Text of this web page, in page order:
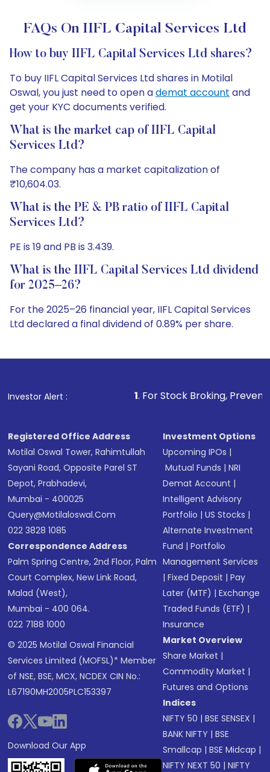
FAQs On IIFL Capital Services Ltd
How to buy IIFL Capital Services Ltd shares?
To buy IIFL Capital Services Ltd shares in Motilal
Oswal, you just need to open ademat account and
get your KYC documents verified.
What is the market cap of IIFL Capital
Services Ltd?
The company has a market capitalization of
₹10,604.03.
What is the PE & PB ratio of IIFL Capital
Services Ltd?
PE is 19 and PB is 3.439.
What is the IIFL Capital Services Ltd dividend
for 2025–26?
For the 2025–26 financial year, IIFL Capital Services
Ltd declared a final dividend of 0.89% per share.
Investor Alert :
1. For Stock Broking, Prevent Unauthorized
Registered Office Address
Motilal Oswal Tower, Rahimtullah
Sayani Road, Opposite Parel ST
Depot, Prabhadevi,
Mumbai - 400025
Query@motilaloswal.com
022 3828 1085
Correspondence Address
Palm Spring Centre, 2nd Floor, Palm
Court Complex, New Link Road,
Malad (West),
Mumbai - 400 064.
022 7188 1000
© 2025 Motilal Oswal Financial
Services Limited (MOFSL)* Member
of NSE, BSE, MCX, NCDEX CIN No.:
L67190MH2005PLC153397
Download Our App
Investment Options
Upcoming IPOs |
Mutual Funds |NRI
Demat Account |
Intelligent Advisory
Portfolio |US Stocks |
Alternate Investment
Fund |Portfolio
Management Services
|Fixed Deposit |Pay
Later (MTF) |Exchange
Traded Funds (ETF) |
Insurance
Market Overview
Share Market |
Commodity Market |
Futures and Options
Indices
NIFTY 50 |BSE SENSEX |
BANK NIFTY |BSE
Smallcap |BSE Midcap |
NIFTY NEXT 50 |NIFTY